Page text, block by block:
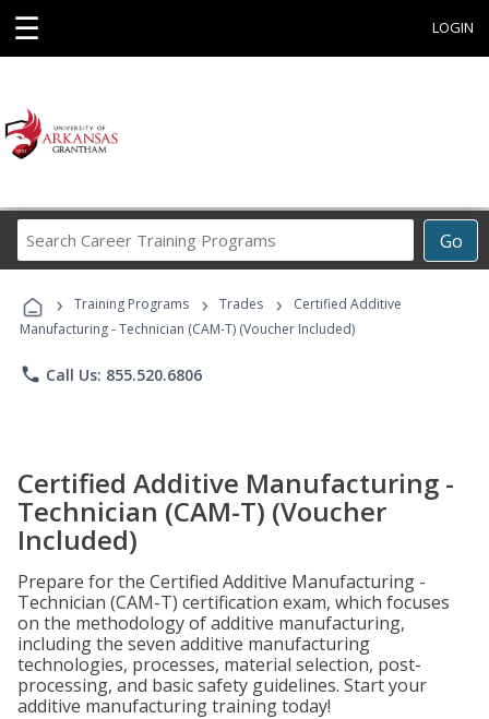
☰ LOGIN
Go
Career
Programs
› Training Programs › Trades ›
Certified Additive
Manufacturing - Technician (CAM-T) (Voucher Included)
phone Call Us: 855.520.6806
Certified Additive Manufacturing -
Technician (CAM-T) (Voucher
Included)
Prepare for the Certified Additive Manufacturing -
Technician (CAM-T) certification exam, which focuses
on the methodology of additive manufacturing,
including the seven additive manufacturing
technologies, processes, material selection, post-
processing, and basic safety guidelines. Start your
additive manufacturing training today!